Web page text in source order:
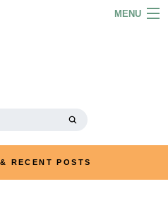
MENU
PODCASTS
LINKS
RECENT POSTS